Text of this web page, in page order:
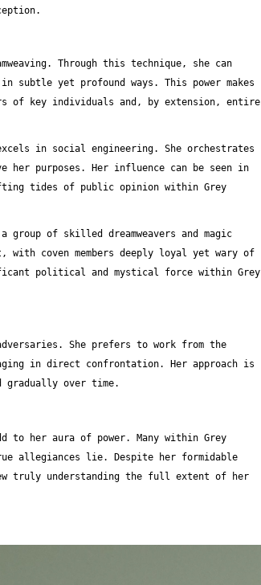
Through this technique, she can
yet profound ways. This power makes
of key individuals and, by extension, entire
in social engineering. She orchestrates
her purposes. Her influence can be seen in
tides of public opinion within Grey
group of skilled dreamweavers and magic
coven members deeply loyal yet wary of
political and mystical force within Grey
She prefers to work from the
in direct confrontation. Her approach is
over time.
to her aura of power. Many within Grey
allegiances lie. Despite her formidable
truly understanding the full extent of her